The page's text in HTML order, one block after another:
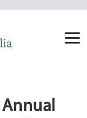
Annual